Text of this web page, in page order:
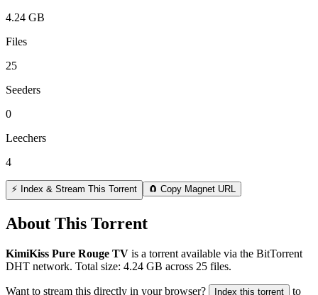
4.24 GB
Files
25
Seeders
0
Leechers
4
⚡ Index & Stream This Torrent 🧲 Copy Magnet URL
About This Torrent
KimiKiss Pure Rouge TV is a torrent available via the BitTorrent
DHT network. Total size: 4.24 GB across 25 files.
Want to stream this directly in your browser? Index this torrent to